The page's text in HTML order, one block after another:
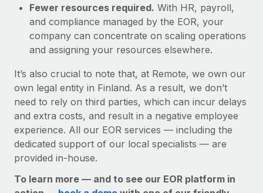
Fewer resources required. With HR, payroll,
and compliance managed by the EOR, your
company can concentrate on scaling operations
and assigning your resources elsewhere.
It’s also crucial to note that, at Remote, we own our
own legal entity in Finland. As a result, we don’t
need to rely on third parties, which can incur delays
and extra costs, and result in a negative employee
experience. All our EOR services — including the
dedicated support of our local specialists — are
provided in-house.
To learn more — and to see our EOR platform in